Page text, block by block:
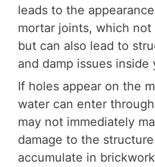
leads to the
mortar joints, which
but can also lead to
and damp issues inside
If holes appear on the
water can enter
may not immediately
damage to the
accumulate in